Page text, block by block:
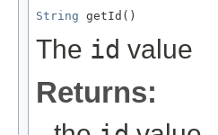
String getId()
The id value
Returns: